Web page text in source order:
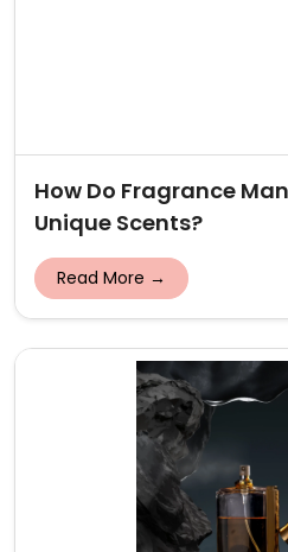
How Do Fragrance
Unique Scents?
Read More →